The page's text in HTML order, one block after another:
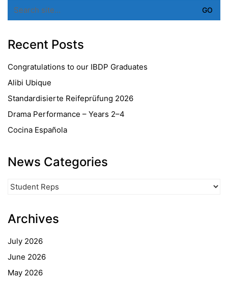
for:
Recent Posts
Congratulations to our IBDP Graduates
Alibi Ubique
Standardisierte Reifeprüfung 2026
Drama Performance – Years 2–4
Cocina Española
News Categories
Categories
Archives
July 2026
June 2026
May 2026